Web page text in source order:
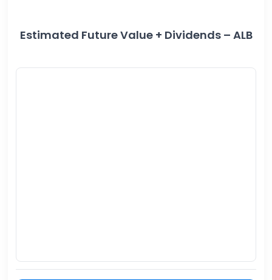
Estimated Future Value + Dividends – ALB